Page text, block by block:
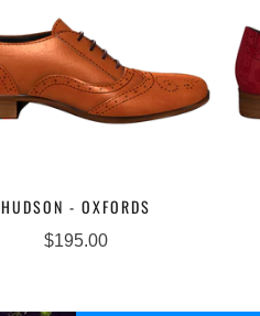
HUDSON - OXFORDS
$195.00